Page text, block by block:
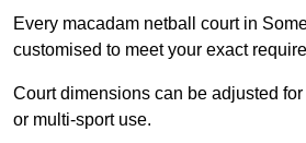
Every macadam netball court in
customised to meet your exact
Court dimensions can be adjusted
or multi-sport use.